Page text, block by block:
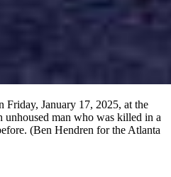
January 17, 2025, at the
unhoused man who was killed in a
(Ben Hendren for the Atlanta